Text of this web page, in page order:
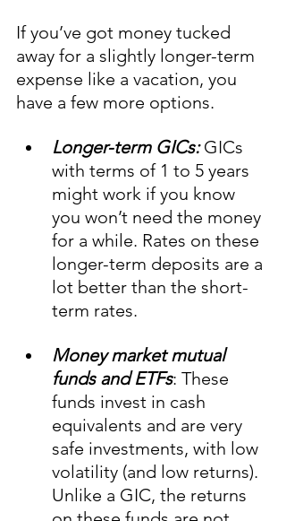
If you’ve got money tucked
away for a slightly longer-term
expense like a vacation, you
have a few more options.
Longer-term GICs: GICs
with terms of 1 to 5 years
might work if you know
you won’t need the money
for a while. Rates on these
longer-term deposits are a
lot better than the short-
term rates.
Money market mutual
funds and ETFs: These
funds invest in cash
equivalents and are very
safe investments, with low
volatility (and low returns).
Unlike a GIC, the returns